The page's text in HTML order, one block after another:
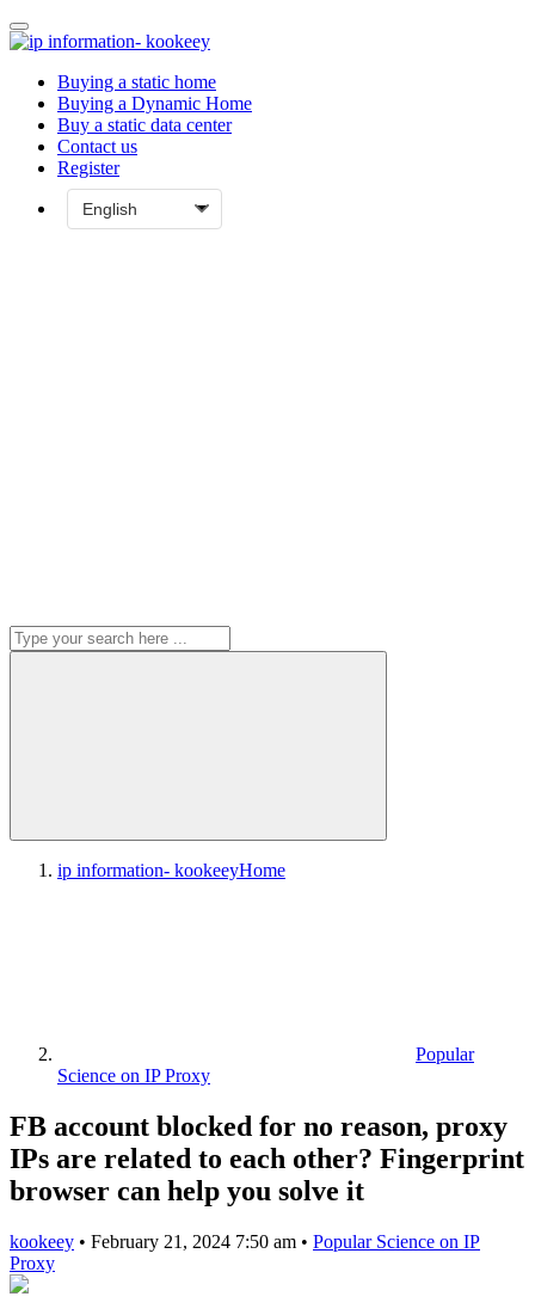
Buying a static home
Buying a Dynamic Home
Buy a static data center
Contact us
Register
ip information- kookeeyHome
Popular
Science on IP Proxy
FB account blocked for no reason, proxy
IPs are related to each other? Fingerprint
browser can help you solve it
kookeey • February 21, 2024 7:50 am • Popular Science on IP
Proxy